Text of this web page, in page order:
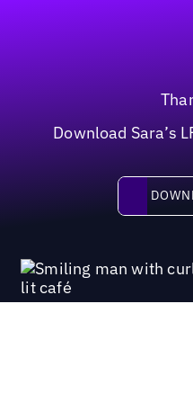
Download Sara’s
Download